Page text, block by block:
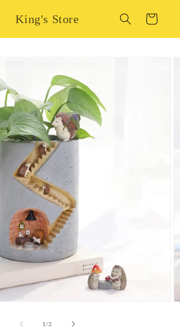
King's Store Cart
1/of
2